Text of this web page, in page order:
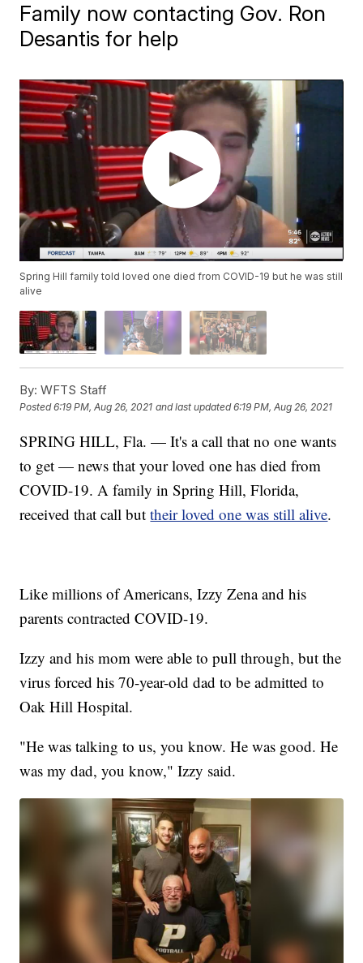
Family now contacting Gov. Ron
Desantis for help
Spring Hill family told loved one died from COVID-19 but he was still
alive
By: WFTS Staff
Posted6:19 PM, Aug 26, 2021 and last updated 6:19 PM, Aug 26, 2021
SPRING HILL, Fla. — It's a call that no one wants
to get — news that your loved one has died from
COVID-19. A family in Spring Hill, Florida,
received that call buttheir loved one was still alive.
Like millions of Americans, Izzy Zena and his
parents contracted COVID-19.
Izzy and his mom were able to pull through, but the
virus forced his 70-year-old dad to be admitted to
Oak Hill Hospital.
"He was talking to us, you know. He was good. He
was my dad, you know," Izzy said.